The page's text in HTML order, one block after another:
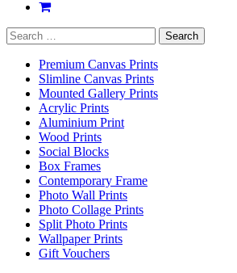
Search
for:
Premium Canvas Prints
Slimline Canvas Prints
Mounted Gallery Prints
Acrylic Prints
Aluminium Print
Wood Prints
Social Blocks
Box Frames
Contemporary Frame
Photo Wall Prints
Photo Collage Prints
Split Photo Prints
Wallpaper Prints
Gift Vouchers